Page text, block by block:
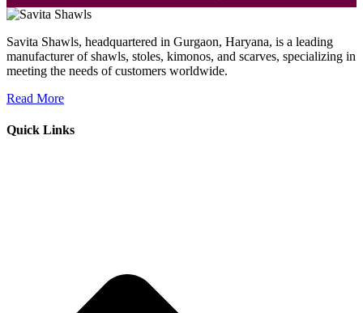
Savita Shawls, headquartered in Gurgaon, Haryana, is a leading
manufacturer of shawls, stoles, kimonos, and scarves, specializing in
meeting the needs of customers worldwide.
Read More
Quick Links